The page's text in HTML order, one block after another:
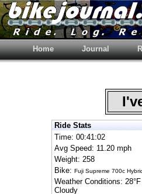
Home Journal
Ride Stats
Time: 00:41:02
Avg Speed: 11.20 mph
Weight: 258
Bike: Fuji Supreme 700c
Weather Conditions:
Cloudy